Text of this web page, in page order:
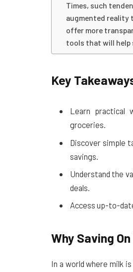
Times, such
augmented reality
offer more
tools that will help
Key
Learn practical
groceries.
Discover simple
savings.
Understand the
deals.
Access up-to-
Why Saving
In a world where milk